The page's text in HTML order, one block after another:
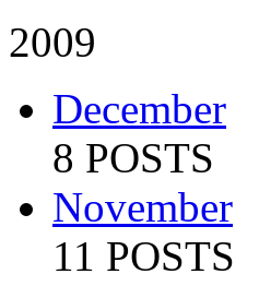
2009
December
8 POSTS
November
11 POSTS